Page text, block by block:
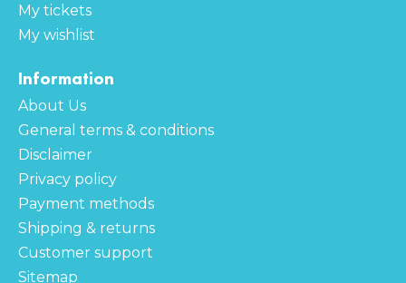
My tickets
My wishlist
Information
About Us
General terms & conditions
Disclaimer
Privacy policy
Payment methods
Shipping & returns
Customer support
Sitemap